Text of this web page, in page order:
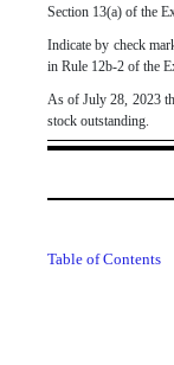
Section 13(a) of the
Indicate by check
in Rule 12b-2 of the
As of July 28, 2023
stock outstanding.
Table of Contents